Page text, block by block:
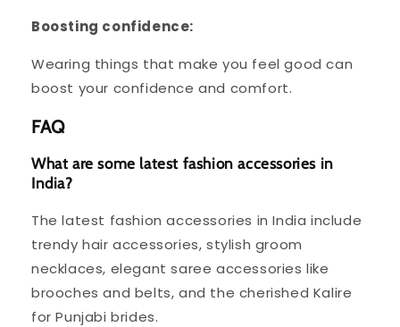
Boosting confidence:
Wearing things that make you feel good can
boost your confidence and comfort.
FAQ
What are some latest fashion accessories in
India?
The latest fashion accessories in India include
trendy hair accessories, stylish groom
necklaces, elegant saree accessories like
brooches and belts, and the cherished Kalire
for Punjabi brides.